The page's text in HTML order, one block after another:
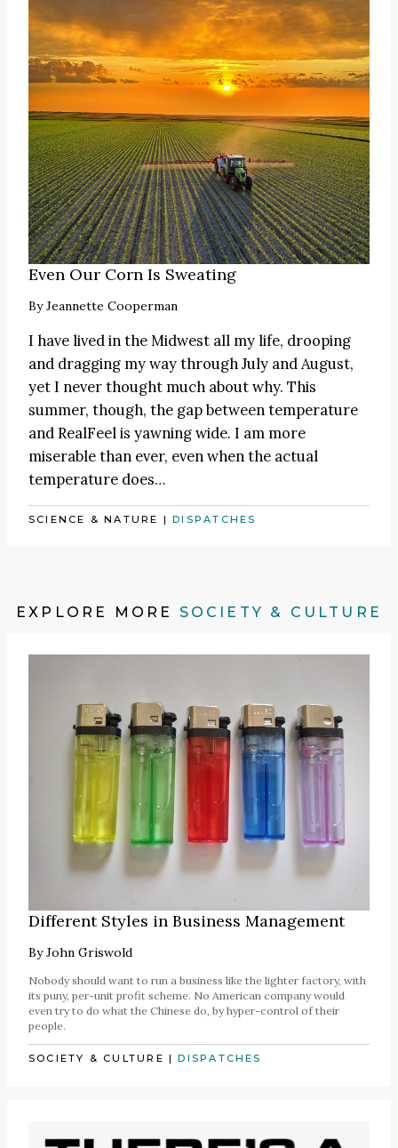
Even Our Corn Is Sweating
ByJeannette Cooperman
I have lived in the Midwest all my life, drooping
and dragging my way through July and August,
yet I never thought much about why. This
summer, though, the gap between temperature
and RealFeel is yawning wide. I am more
miserable than ever, even when the actual
temperature does…
SCIENCE & NATURE |DISPATCHES
EXPLORE MORE SOCIETY & CULTURE
Different Styles in Business Management
ByJohn Griswold
Nobody should want to run a business like the lighter factory, with
its puny, per-unit profit scheme. No American company would
even try to do what the Chinese do, by hyper-control of their
people.
SOCIETY & CULTURE |DISPATCHES